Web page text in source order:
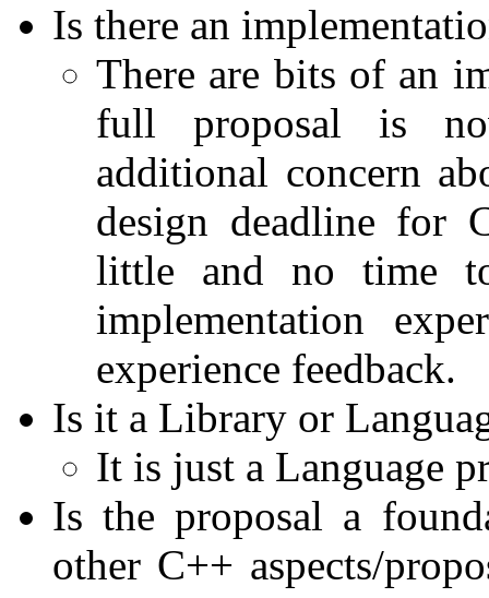
Is there an
There are bits of an
full proposal is
additional concern
design deadline for
little and no time
implementation
experience feedback.
Is it a Library or
It is just a Language
Is the proposal a
other C++ aspects/